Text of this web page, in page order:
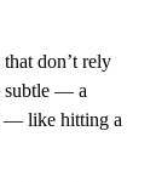
don’t rely
subtle — a
— like hitting a